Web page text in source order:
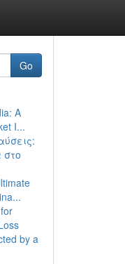
Go
A
I...
στο
by a